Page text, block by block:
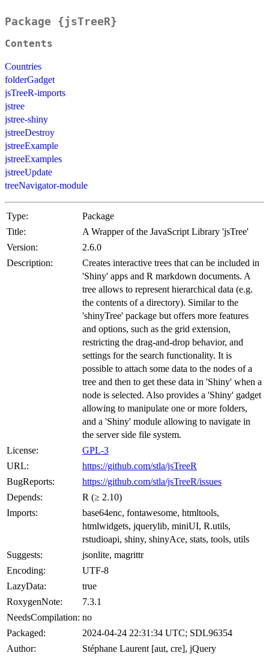
Package {jsTreeR}
Contents
Countries
folderGadget
jsTreeR-imports
jstree
jstree-shiny
jstreeDestroy
jstreeExample
jstreeExamples
jstreeUpdate
treeNavigator-module
Type:
Package
Title:
A Wrapper of the JavaScript Library 'jsTree'
Version:
2.6.0
Description:
Creates interactive trees that can be included in
'Shiny' apps and R markdown documents. A
tree allows to represent hierarchical data (e.g.
the contents of a directory). Similar to the
'shinyTree' package but offers more features
and options, such as the grid extension,
restricting the drag-and-drop behavior, and
settings for the search functionality. It is
possible to attach some data to the nodes of a
tree and then to get these data in 'Shiny' when a
node is selected. Also provides a 'Shiny' gadget
allowing to manipulate one or more folders,
and a 'Shiny' module allowing to navigate in
the server side file system.
License:
GPL-3
URL:
https://github.com/stla/jsTreeR
BugReports:
https://github.com/stla/jsTreeR/issues
Depends:
R (≥ 2.10)
Imports:
base64enc, fontawesome, htmltools,
htmlwidgets, jquerylib, miniUI, R.utils,
rstudioapi, shiny, shinyAce, stats, tools, utils
Suggests:
jsonlite, magrittr
Encoding:
UTF-8
LazyData:
true
RoxygenNote:
7.3.1
NeedsCompilation: no
Packaged:
2024-04-24 22:31:34 UTC; SDL96354
Author:
Stéphane Laurent [aut, cre], jQuery